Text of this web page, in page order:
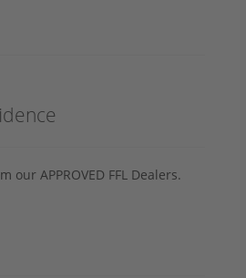
APPROVED FFL Dealers.